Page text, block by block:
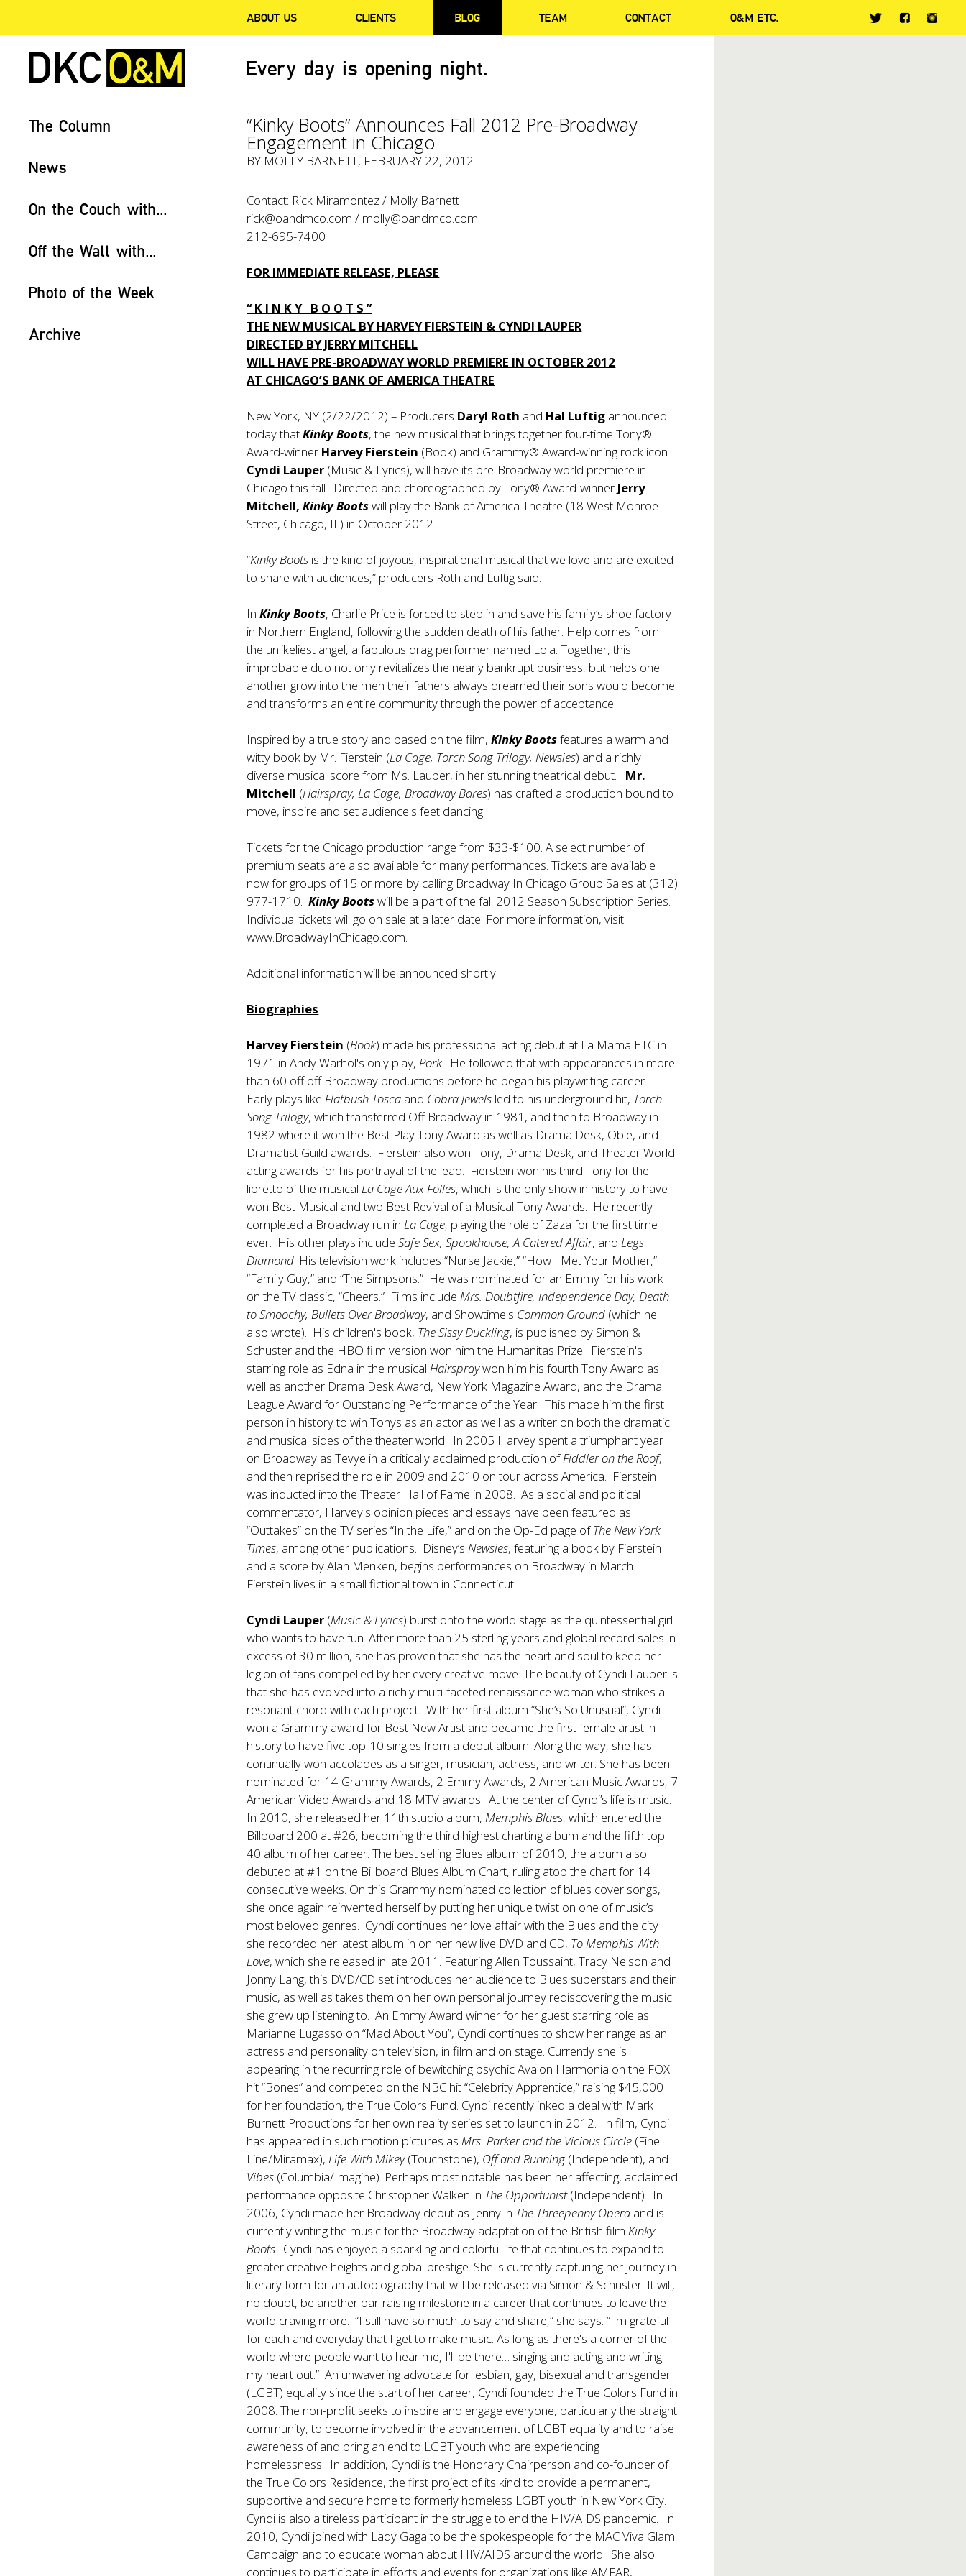
ABOUT US CLIENTS BLOG TEAM CONTACT O&M ETC.
Every day is opening night.
The Column
News
On the Couch with...
Off the Wall with...
Photo of the Week
Archive
“Kinky Boots” Announces Fall 2012 Pre-Broadway
Engagement in Chicago
BY MOLLY BARNETT, FEBRUARY 22, 2012
Contact: Rick Miramontez / Molly Barnett
rick@oandmco.com / molly@oandmco.com
212-695-7400
FOR IMMEDIATE RELEASE, PLEASE
“ K I N K Y B O O T S ”
THE NEW MUSICAL BY HARVEY FIERSTEIN & CYNDI LAUPER
DIRECTED BY JERRY MITCHELL
WILL HAVE PRE-BROADWAY WORLD PREMIERE IN OCTOBER 2012
AT CHICAGO’S BANK OF AMERICA THEATRE
New York, NY (2/22/2012) – Producers Daryl Roth and Hal Luftig announced
today thatKinky Boots, the new musical that brings together four-time Tony®
Award-winner Harvey Fierstein (Book) and Grammy® Award-winning rock icon
Cyndi Lauper (Music & Lyrics), will have its pre-Broadway world premiere in
Chicago this fall. Directed and choreographed by Tony® Award-winner Jerry
Mitchell, Kinky Bootswill play the Bank of America Theatre (18 West Monroe
Street, Chicago, IL) in October 2012.
“Kinky Boots is the kind of joyous, inspirational musical that we love and are excited
to share with audiences,” producers Roth and Luftig said.
InKinky Boots, Charlie Price is forced to step in and save his family’s shoe factory
in Northern England, following the sudden death of his father. Help comes from
the unlikeliest angel, a fabulous drag performer named Lola. Together, this
improbable duo not only revitalizes the nearly bankrupt business, but helps one
another grow into the men their fathers always dreamed their sons would become
and transforms an entire community through the power of acceptance.
Inspired by a true story and based on the film,Kinky Bootsfeatures a warm and
witty book by Mr. Fierstein (La Cage, Torch Song Trilogy, Newsies) and a richly
diverse musical score from Ms. Lauper, in her stunning theatrical debut. Mr.
Mitchell (Hairspray, La Cage, Broadway Bares) has crafted a production bound to
move, inspire and set audience's feet dancing.
Tickets for the Chicago production range from $33-$100. A select number of
premium seats are also available for many performances. Tickets are available
now for groups of 15 or more by calling Broadway In Chicago Group Sales at (312)
977-1710.Kinky Bootswill be a part of the fall 2012 Season Subscription Series.
Individual tickets will go on sale at a later date. For more information, visit
www.BroadwayInChicago.com.
Additional information will be announced shortly.
Biographies
Harvey Fierstein (Book) made his professional acting debut at La Mama ETC in
1971 in Andy Warhol's only play,Pork. He followed that with appearances in more
than 60 off off Broadway productions before he began his playwriting career.
Early plays likeFlatbush Tosca and Cobra Jewels led to his underground hit, Torch
Song Trilogy, which transferred Off Broadway in 1981, and then to Broadway in
1982 where it won the Best Play Tony Award as well as Drama Desk, Obie, and
Dramatist Guild awards. Fierstein also won Tony, Drama Desk, and Theater World
acting awards for his portrayal of the lead. Fierstein won his third Tony for the
libretto of the musicalLa Cage Aux Folles, which is the only show in history to have
won Best Musical and two Best Revival of a Musical Tony Awards. He recently
completed a Broadway run inLa Cage, playing the role of Zaza for the first time
ever. His other plays includeSafe Sex, Spookhouse, A Catered Affair, andLegs
Diamond. His television work includes “Nurse Jackie,” “How I Met Your Mother,”
“Family Guy,” and “The Simpsons.” He was nominated for an Emmy for his work
on the TV classic, “Cheers.” Films includeMrs. Doubtfire, Independence Day, Death
to Smoochy, Bullets Over Broadway, and Showtime's Common Ground (which he
also wrote). His children's book, The Sissy Duckling, is published by Simon &
Schuster and the HBO film version won him the Humanitas Prize. Fierstein's
starring role as Edna in the musicalHairspraywon him his fourth Tony Award as
well as another Drama Desk Award, New York Magazine Award, and the Drama
League Award for Outstanding Performance of the Year. This made him the first
person in history to win Tonys as an actor as well as a writer on both the dramatic
and musical sides of the theater world. In 2005 Harvey spent a triumphant year
on Broadway as Tevye in a critically acclaimed production ofFiddler on the Roof,
and then reprised the role in 2009 and 2010 on tour across America. Fierstein
was inducted into the Theater Hall of Fame in 2008. As a social and political
commentator, Harvey's opinion pieces and essays have been featured as
“Outtakes” on the TV series “In the Life,” and on the Op-Ed page ofThe New York
Times, among other publications. Disney’sNewsies, featuring a book by Fierstein
and a score by Alan Menken, begins performances on Broadway in March.
Fierstein lives in a small fictional town in Connecticut.
Cyndi Lauper (Music & Lyrics) burst onto the world stage as the quintessential girl
who wants to have fun. After more than 25 sterling years and global record sales in
excess of 30 million, she has proven that she has the heart and soul to keep her
legion of fans compelled by her every creative move. The beauty of Cyndi Lauper is
that she has evolved into a richly multi-faceted renaissance woman who strikes a
resonant chord with each project. With her first album “She’s So Unusual”, Cyndi
won a Grammy award for Best New Artist and became the first female artist in
history to have five top-10 singles from a debut album. Along the way, she has
continually won accolades as a singer, musician, actress, and writer. She has been
nominated for 14 Grammy Awards, 2 Emmy Awards, 2 American Music Awards, 7
American Video Awards and 18 MTV awards. At the center of Cyndi’s life is music.
In 2010, she released her 11th studio album,Memphis Blues, which entered the
Billboard 200 at #26, becoming the third highest charting album and the fifth top
40 album of her career. The best selling Blues album of 2010, the album also
debuted at #1 on the Billboard Blues Album Chart, ruling atop the chart for 14
consecutive weeks. On this Grammy nominated collection of blues cover songs,
she once again reinvented herself by putting her unique twist on one of music’s
most beloved genres. Cyndi continues her love affair with the Blues and the city
she recorded her latest album in on her new live DVD and CD, To Memphis With
Love, which she released in late 2011. Featuring Allen Toussaint, Tracy Nelson and
Jonny Lang, this DVD/CD set introduces her audience to Blues superstars and their
music, as well as takes them on her own personal journey rediscovering the music
she grew up listening to. An Emmy Award winner for her guest starring role as
Marianne Lugasso on “Mad About You”, Cyndi continues to show her range as an
actress and personality on television, in film and on stage. Currently she is
appearing in the recurring role of bewitching psychic Avalon Harmonia on the FOX
hit “Bones” and competed on the NBC hit “Celebrity Apprentice,” raising $45,000
for her foundation, the True Colors Fund. Cyndi recently inked a deal with Mark
Burnett Productions for her own reality series set to launch in 2012. In film, Cyndi
has appeared in such motion pictures asMrs. Parker and the Vicious Circle (Fine
Line/Miramax),Life With Mikey(Touchstone), Off and Running (Independent), and
Vibes (Columbia/Imagine). Perhaps most notable has been her affecting, acclaimed
performance opposite Christopher Walken in The Opportunist(Independent). In
2006, Cyndi made her Broadway debut as Jenny in The Threepenny Opera and is
currently writing the music for the Broadway adaptation of the British filmKinky
Boots. Cyndi has enjoyed a sparkling and colorful life that continues to expand to
greater creative heights and global prestige. She is currently capturing her journey in
literary form for an autobiography that will be released via Simon & Schuster. It will,
no doubt, be another bar-raising milestone in a career that continues to leave the
world craving more. “I still have so much to say and share,” she says. “I'm grateful
for each and everyday that I get to make music. As long as there's a corner of the
world where people want to hear me, I'll be there… singing and acting and writing
my heart out.” An unwavering advocate for lesbian, gay, bisexual and transgender
(LGBT) equality since the start of her career, Cyndi founded the True Colors Fund in
2008. The non-profit seeks to inspire and engage everyone, particularly the straight
community, to become involved in the advancement of LGBT equality and to raise
awareness of and bring an end to LGBT youth who are experiencing
homelessness. In addition, Cyndi is the Honorary Chairperson and co-founder of
the True Colors Residence, the first project of its kind to provide a permanent,
supportive and secure home to formerly homeless LGBT youth in New York City.
Cyndi is also a tireless participant in the struggle to end the HIV/AIDS pandemic. In
2010, Cyndi joined with Lady Gaga to be the spokespeople for the MAC Viva Glam
Campaign and to educate woman about HIV/AIDS around the world. She also
continues to participate in efforts and events for organizations like AMFAR,